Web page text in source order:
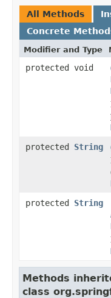
All Methods
Concrete
Modifier and Type
protected void
protected String
protected String
Methods
class